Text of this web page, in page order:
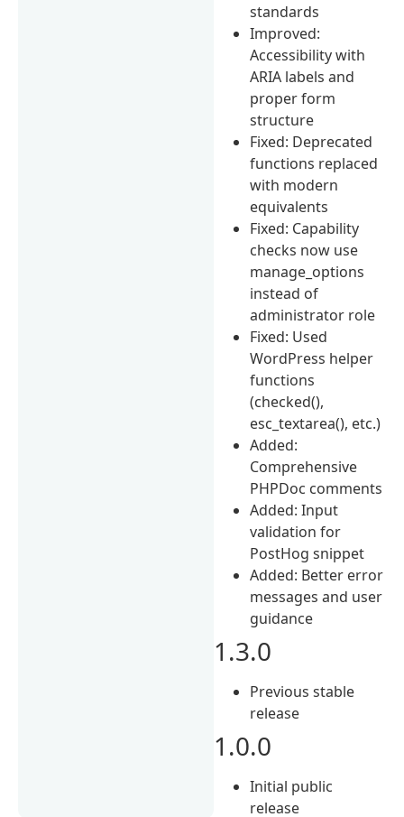
standards
Improved:
Accessibility with
ARIA labels and
proper form
structure
Fixed: Deprecated
functions replaced
with modern
equivalents
Fixed: Capability
checks now use
manage_options
instead of
administrator role
Fixed: Used
WordPress helper
functions
(checked(),
esc_textarea(), etc.)
Added:
Comprehensive
PHPDoc comments
Added: Input
validation for
PostHog snippet
Added: Better error
messages and user
guidance
1.3.0
Previous stable
release
1.0.0
Initial public
release